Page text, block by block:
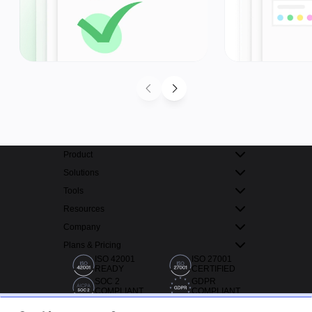
Product
Solutions
Tools
Resources
Company
Plans & Pricing
ISO 42001
READY
ISO 27001
CERTIFIED
SOC 2
COMPLIANT
GDPR
COMPLIANT